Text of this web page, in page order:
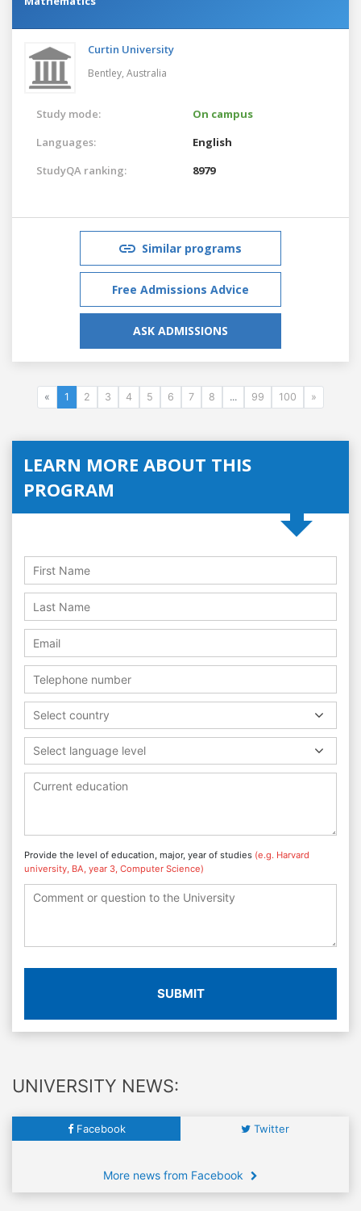
Curtin University
Bentley, Australia
Study mode:
On campus
Languages:
English
StudyQA ranking:
8979
Similar programs
Free Admissions Advice
ASK ADMISSIONS
« 1 2 3 4 5 6 7 8 ... 99 100 »
LEARN MORE ABOUT THIS
PROGRAM
Select country
Select language level
Provide the level of education, major, year of studies (e.g. Harvard
university, BA, year 3, Computer Science)
SUBMIT
UNIVERSITY NEWS:
Facebook Twitter
More news from Facebook